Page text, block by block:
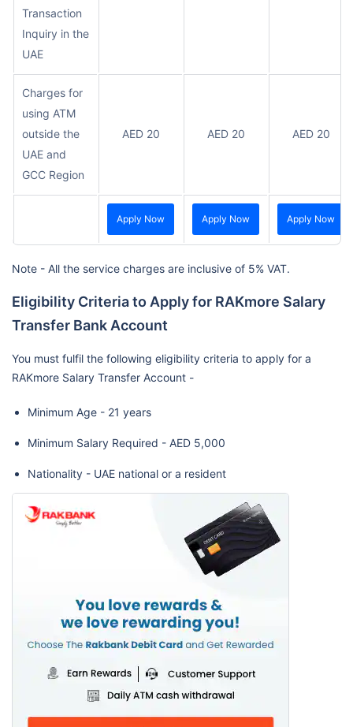
Transaction
Inquiry in the
UAE
Charges for
using ATM
outside the
UAE and
GCC Region
AED 20 AED 20 AED 20
Apply Now Apply Now Apply Now
Note - All the service charges are inclusive of 5% VAT.
Eligibility Criteria to Apply for RAKmore Salary
Transfer Bank Account
You must fulfil the following eligibility criteria to apply for a
RAKmore Salary Transfer Account -
Minimum Age - 21 years
Minimum Salary Required - AED 5,000
Nationality - UAE national or a resident